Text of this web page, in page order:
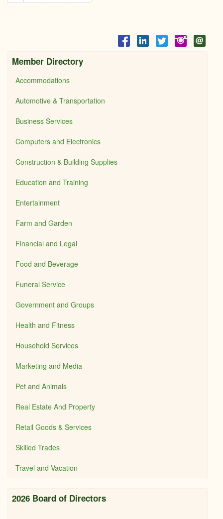
Member Directory
Accommodations
Automotive & Transportation
Business Services
Computers and Electronics
Construction & Building Supplies
Education and Training
Entertainment
Farm and Garden
Financial and Legal
Food and Beverage
Funeral Service
Government and Groups
Health and Fitness
Household Services
Marketing and Media
Pet and Animals
Real Estate And Property
Retail Goods & Services
Skilled Trades
Travel and Vacation
2026 Board of Directors